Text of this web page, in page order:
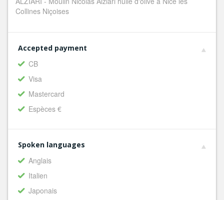
Collines Niçoises
Accepted payment
CB
Visa
Mastercard
Espèces €
Spoken languages
Anglais
Italien
Japonais